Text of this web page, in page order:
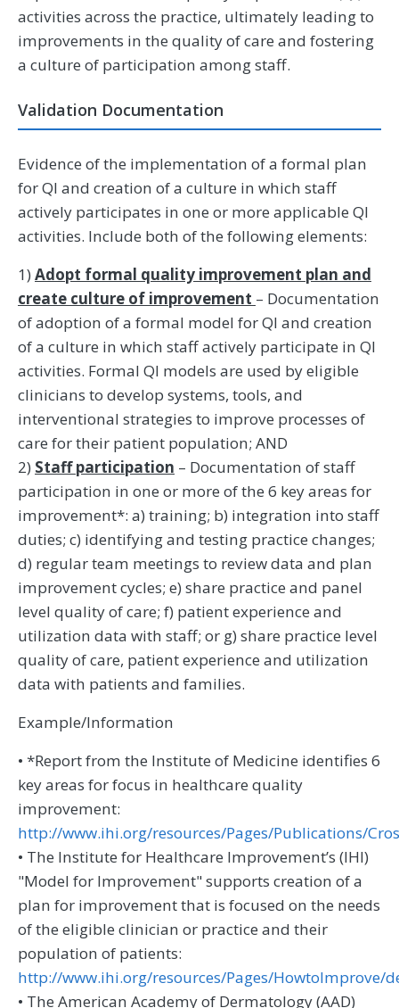
activities across the practice, ultimately leading to
improvements in the quality of care and fostering
a culture of participation among staff.
Validation Documentation
Evidence of the implementation of a formal plan
for QI and creation of a culture in which staff
actively participates in one or more applicable QI
activities. Include both of the following elements:
1) Adopt formal quality improvement plan and
create culture of improvement – Documentation
of adoption of a formal model for QI and creation
of a culture in which staff actively participate in QI
activities. Formal QI models are used by eligible
clinicians to develop systems, tools, and
interventional strategies to improve processes of
care for their patient population; AND
2) Staff participation – Documentation of staff
participation in one or more of the 6 key areas for
improvement*: a) training; b) integration into staff
duties; c) identifying and testing practice changes;
d) regular team meetings to review data and plan
improvement cycles; e) share practice and panel
level quality of care; f) patient experience and
utilization data with staff; or g) share practice level
quality of care, patient experience and utilization
data with patients and families.
Example/Information
• *Report from the Institute of Medicine identifies 6
key areas for focus in healthcare quality
improvement:
http://www.ihi.org/resources/Pages/Publications/
• The Institute for Healthcare Improvement’s (IHI)
"Model for Improvement" supports creation of a
plan for improvement that is focused on the needs
of the eligible clinician or practice and their
population of patients:
http://www.ihi.org/resources/Pages/HowtoImprove/
• The American Academy of Dermatology (AAD)